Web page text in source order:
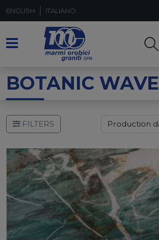
ENGLISH ITALIANO
BOTANIC WAVE
FILTERS